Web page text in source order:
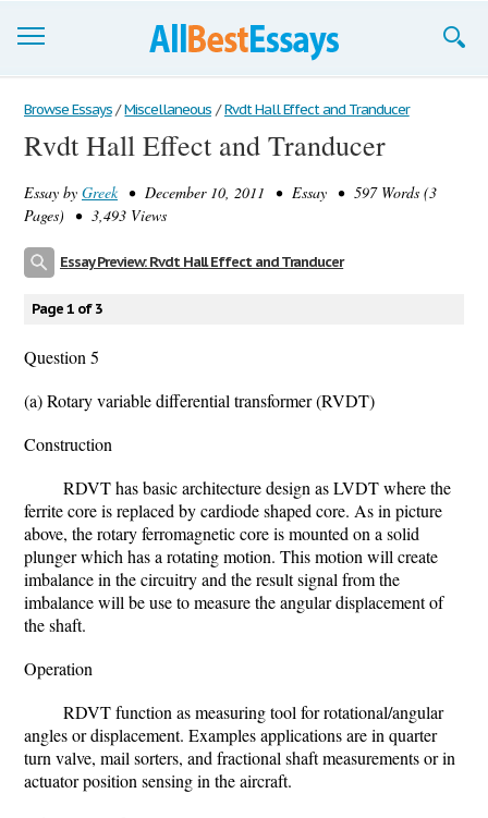
Browse Essays
Join now!
Login
Browse Essays / Miscellaneous / Rvdt Hall Effect and Tranducer
Rvdt Hall Effect and Tranducer
Essay by Greek• December 10, 2011 • Essay • 597 Words (3
Pages) • 3,493 Views
Essay Preview: Rvdt Hall Effect and Tranducer
Page 1 of 3
Question 5
(a) Rotary variable differential transformer (RVDT)
Construction
RDVT has basic architecture design as LVDT where the
ferrite core is replaced by cardiode shaped core. As in picture
above, the rotary ferromagnetic core is mounted on a solid
plunger which has a rotating motion. This motion will create
imbalance in the circuitry and the result signal from the
imbalance will be use to measure the angular displacement of
the shaft.
Operation
RDVT function as measuring tool for rotational/angular
angles or displacement. Examples applications are in quarter
turn valve, mail sorters, and fractional shaft measurements or in
actuator position sensing in the aircraft.